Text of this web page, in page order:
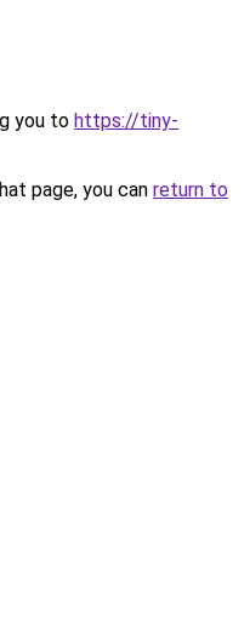
you to https://tiny-
page, you can return to